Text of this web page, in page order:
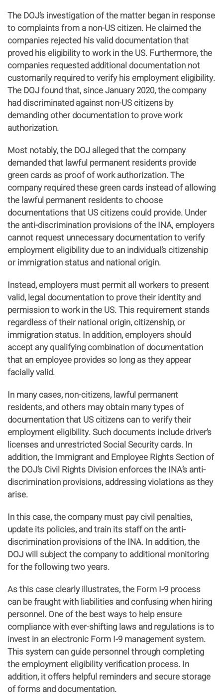
The DOJ’s investigation of the matter began in response
to complaints from a non-US citizen. He claimed the
companies rejected his valid documentation that
proved his eligibility to work in the US. Furthermore, the
companies requested additional documentation not
customarily required to verify his employment eligibility.
The DOJ found that, since January 2020, the company
had discriminated against non-US citizens by
demanding other documentation to prove work
authorization.
Most notably, the DOJ alleged that the company
demanded that lawful permanent residents provide
green cards as proof of work authorization. The
company required these green cards instead of allowing
the lawful permanent residents to choose
documentations that US citizens could provide. Under
the anti-discrimination provisions of the INA, employers
cannot request unnecessary documentation to verify
employment eligibility due to an individual’s citizenship
or immigration status and national origin.
Instead, employers must permit all workers to present
valid, legal documentation to prove their identity and
permission to work in the US. This requirement stands
regardless of their national origin, citizenship, or
immigration status. In addition, employers should
accept any qualifying combination of documentation
that an employee provides so long as they appear
facially valid.
In many cases, non-citizens, lawful permanent
residents, and others may obtain many types of
documentation that US citizens can to verify their
employment eligibility. Such documents include driver’s
licenses and unrestricted Social Security cards. In
addition, the Immigrant and Employee Rights Section of
the DOJ’s Civil Rights Division enforces the INA’s anti-
discrimination provisions, addressing violations as they
arise.
In this case, the company must pay civil penalties,
update its policies, and train its staff on the anti-
discrimination provisions of the INA. In addition, the
DOJ will subject the company to additional monitoring
for the following two years.
As this case clearly illustrates, the Form I-9 process
can be fraught with liabilities and confusing when hiring
personnel. One of the best ways to help ensure
compliance with ever-shifting laws and regulations is to
invest in an electronic Form I-9 management system.
This system can guide personnel through completing
the employment eligibility verification process. In
addition, it offers helpful reminders and secure storage
of forms and documentation.